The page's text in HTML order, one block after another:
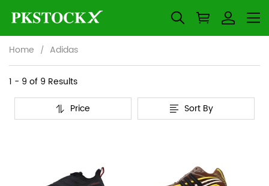
Home Adidas
Adidas
Overview
&
1 - 9 of 9 Results
Price
Sort By